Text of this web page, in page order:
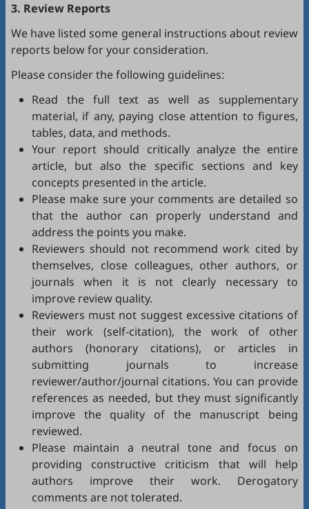
3. Review Reports
We have listed some general instructions about review
reports below for your consideration.
Please consider the following guidelines:
Read the full text as well as supplementary
material, if any, paying close attention to figures,
tables, data, and methods.
Your report should critically analyze the entire
article, but also the specific sections and key
concepts presented in the article.
Please make sure your comments are detailed so
that the author can properly understand and
address the points you make.
Reviewers should not recommend work cited by
themselves, close colleagues, other authors, or
journals when it is not clearly necessary to
improve review quality.
Reviewers must not suggest excessive citations of
their work (self-citation), the work of other
authors (honorary citations), or articles in
submitting journals to increase
reviewer/author/journal citations. You can provide
references as needed, but they must significantly
improve the quality of the manuscript being
reviewed.
Please maintain a neutral tone and focus on
providing constructive criticism that will help
authors improve their work. Derogatory
comments are not tolerated.